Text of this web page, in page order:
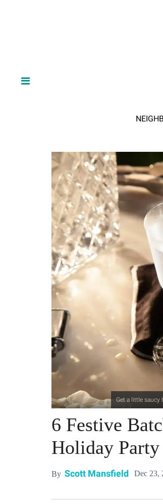
Get a little
6 Festive
Holiday Party
By Scott Mansfield Dec 23,